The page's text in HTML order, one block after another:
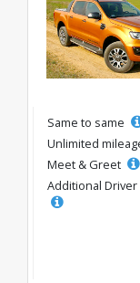
Same to same
Unlimited
Meet & Greet
Additional